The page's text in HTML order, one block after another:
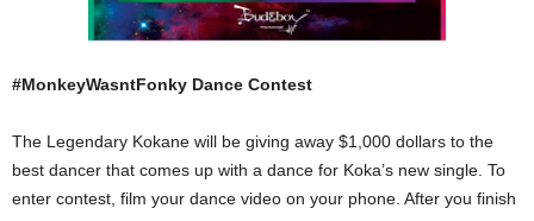
#MonkeyWasntFonky Dance Contest
The Legendary Kokane will be giving away $1,000 dollars to the
best dancer that comes up with a dance for Koka’s new single. To
enter contest, film your dance video on your phone. After you finish